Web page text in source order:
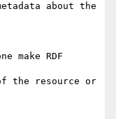
about the
make RDF
the resource or